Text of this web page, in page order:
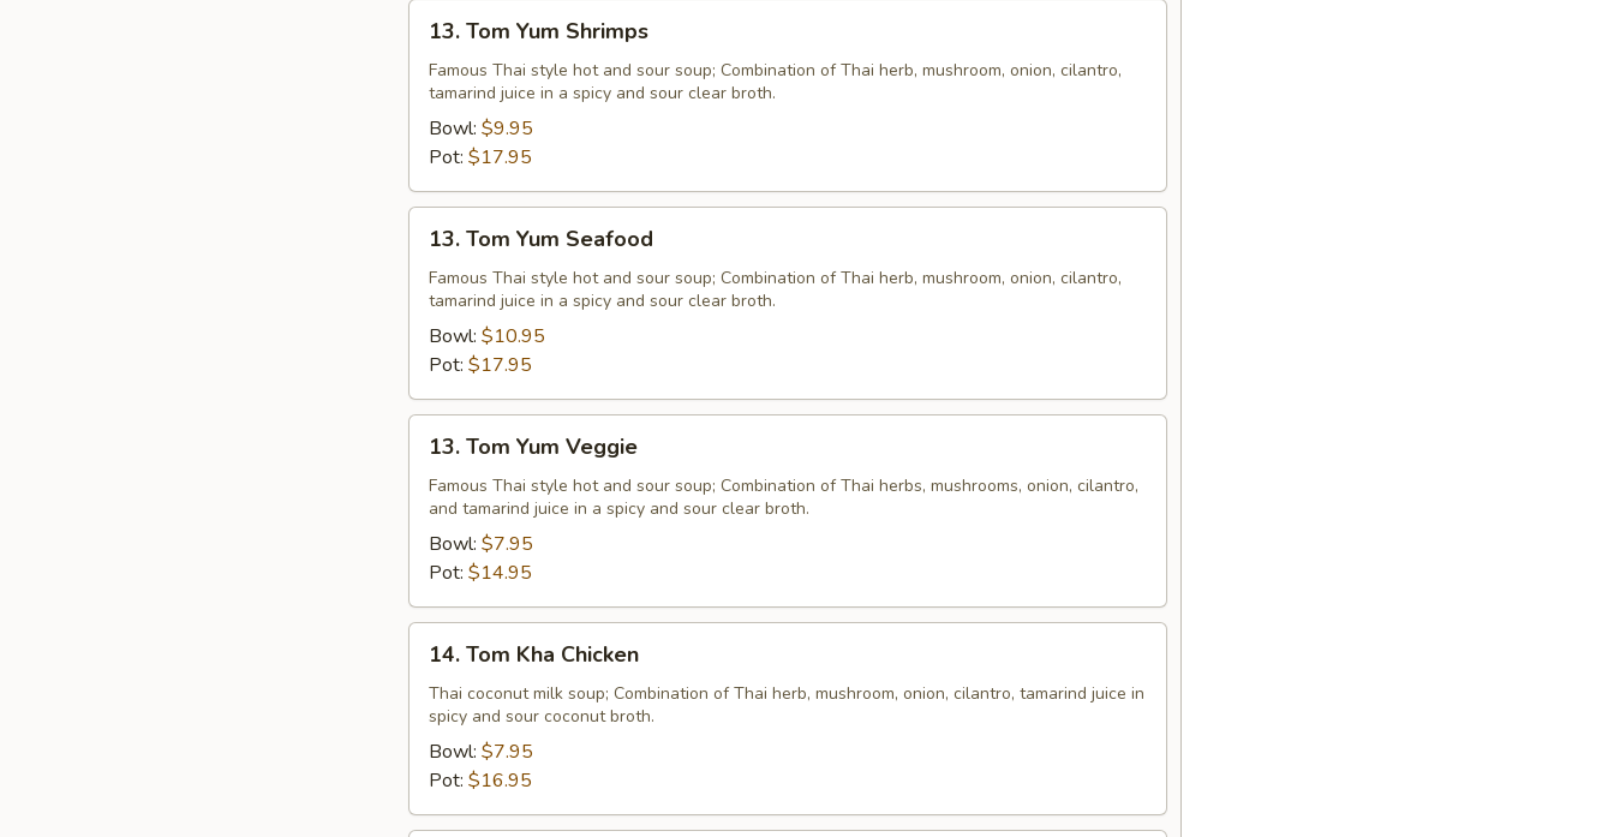
Tom
Yum
Shrimps
13. Tom Yum Shrimps
Famous Thai style hot and sour soup; Combination of Thai herb, mushroom, onion, cilantro,
tamarind juice in a spicy and sour clear broth.
Bowl: $9.95
Pot: $17.95
Tom
Yum
Seafood
13. Tom Yum Seafood
Famous Thai style hot and sour soup; Combination of Thai herb, mushroom, onion, cilantro,
tamarind juice in a spicy and sour clear broth.
Bowl: $10.95
Pot: $17.95
Tom
Yum
Veggie
13. Tom Yum Veggie
Famous Thai style hot and sour soup; Combination of Thai herbs, mushrooms, onion, cilantro,
and tamarind juice in a spicy and sour clear broth.
Bowl: $7.95
Pot: $14.95
Tom
Kha
Chicken
14. Tom Kha Chicken
Thai coconut milk soup; Combination of Thai herb, mushroom, onion, cilantro, tamarind juice in
spicy and sour coconut broth.
Bowl: $7.95
Pot: $16.95